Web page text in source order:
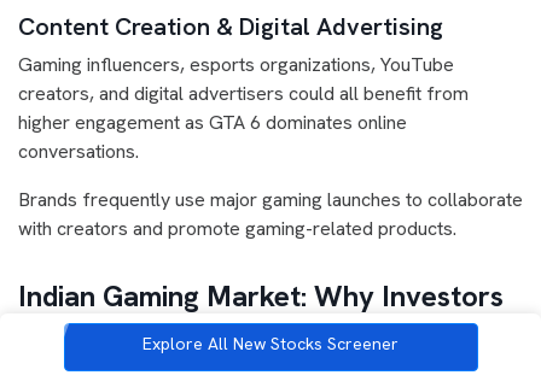
Content Creation & Digital Advertising
Gaming influencers, esports organizations, YouTube
creators, and digital advertisers could all benefit from
higher engagement as GTA 6 dominates online
conversations.
Brands frequently use major gaming launches to collaborate
with creators and promote gaming-related products.
Indian Gaming Market: Why Investors
Are Paying Attention
India has become one of the world's fastest-growing
Explore All New Stocks Screener